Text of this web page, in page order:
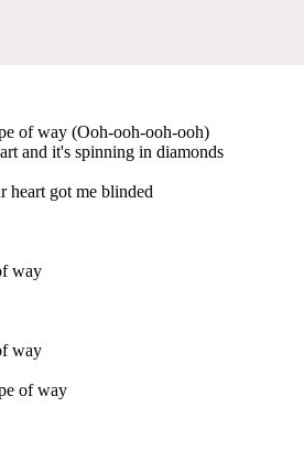
of way (Ooh-ooh-ooh-ooh)
and it's spinning in diamonds
heart got me blinded
way
way
of way